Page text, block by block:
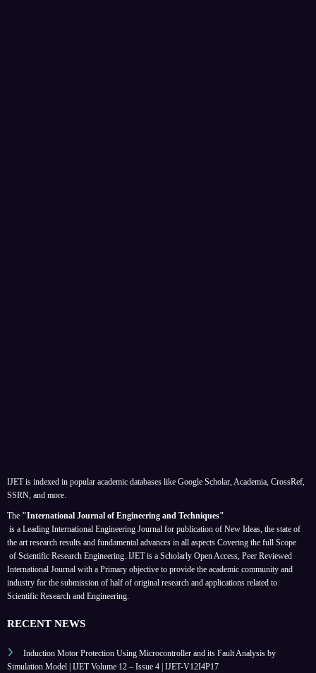
IJET is indexed in popular academic databases like Google Scholar, Academia, CrossRef,
SSRN, and more.
The "International Journal of Engineering and Techniques"
is a Leading International Engineering Journal for publication of New Ideas, the state of
the art research results and fundamental advances in all aspects Covering the full Scope
of Scientific Research Engineering. IJET is a Scholarly Open Access, Peer Reviewed
International Journal with a Primary objective to provide the academic community and
industry for the submission of half of original research and applications related to
Scientific Research and Engineering.
RECENT NEWS
Induction Motor Protection Using Microcontroller and its Fault Analysis by
Simulation Model | IJET Volume 12 – Issue 4 | IJET-V12I4P17